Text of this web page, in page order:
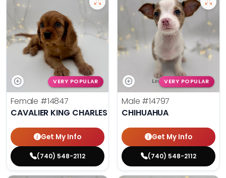
VERY POPULAR
Female #14847
CAVALIER KING CHARLES SPANIEL
Get My Info
(740) 548-2112
VERY POPULAR
Male #14797
CHIHUAHUA
Get My Info
(740) 548-2112